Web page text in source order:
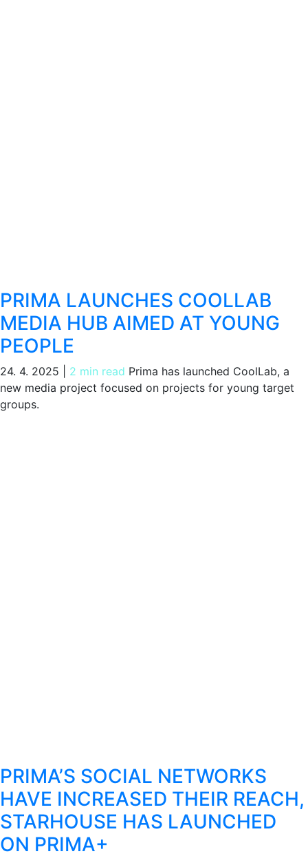
PRIMA LAUNCHES COOLLAB
MEDIA HUB AIMED AT YOUNG
PEOPLE
24. 4. 2025 2 min read Prima has launched CoolLab, a
new media project focused on projects for young target
groups.
PRIMA’S SOCIAL NETWORKS
HAVE INCREASED THEIR REACH,
STARHOUSE HAS LAUNCHED
ON PRIMA+